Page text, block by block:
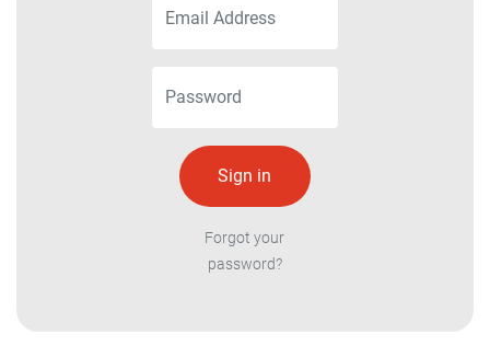
Forgot your
password?